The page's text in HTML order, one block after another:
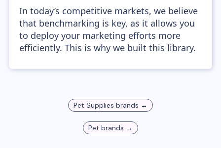
In today’s competitive markets, we believe
that benchmarking is key, as it allows you
to deploy your marketing efforts more
efficiently. This is why we built this library.
Pet Supplies brands →
Pet brands →